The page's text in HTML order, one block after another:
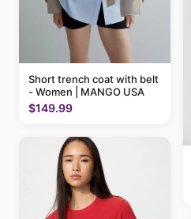
Short trench coat with belt
- Women | MANGO USA
$149.99